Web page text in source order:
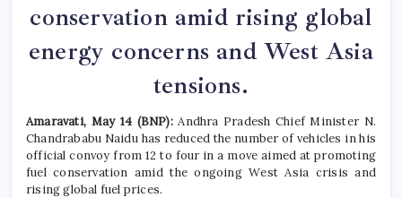
conservation amid rising global
energy concerns and West Asia
tensions.
Amaravati, May 14 (BNP):Andhra Pradesh Chief Minister N.
Chandrababu Naidu has reduced the number of vehicles in his
official convoy from 12 to four in a move aimed at promoting
fuel conservation amid the ongoing West Asia crisis and
rising global fuel prices.